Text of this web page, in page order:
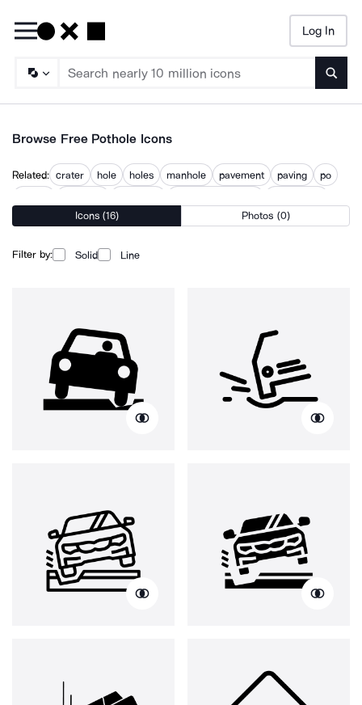
Log In
Browse Free Pothole Icons
Related: crater hole holes manhole pavement paving
po
Icons (16) Photos (0)
Filter by: Solid Line